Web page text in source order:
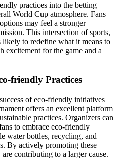
practices into the betting
World Cup atmosphere. Fans
may feel a stronger
This intersection of sports,
to redefine what it means to
excitement for the game and a
friendly Practices
of eco-friendly initiatives
offers an excellent platform
practices. Organizers can
to embrace eco-friendly
water bottles, recycling, and
By actively promoting these
contributing to a larger cause.